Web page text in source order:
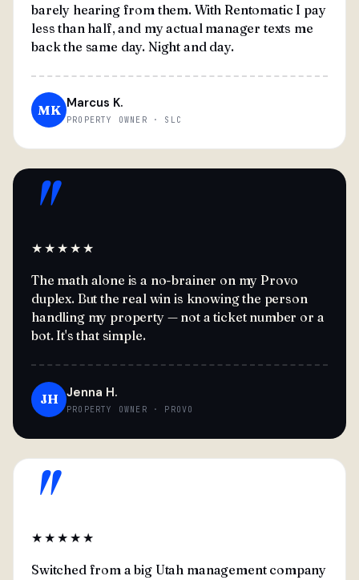
barely hearing from them. With Rentomatic I pay
less than half, and my actual manager texts me
back the same day. Night and day.
MK Marcus K.
PROPERTY OWNER · SLC
"
★★★★★
The math alone is a no-brainer on my Provo
duplex. But the real win is knowing the person
handling my property — not a ticket number or a
bot. It's that simple.
JH Jenna H.
PROPERTY OWNER · PROVO
"
★★★★★
Switched from a big Utah management company